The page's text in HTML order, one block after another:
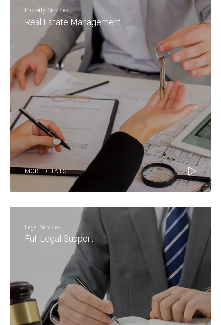
Property Services
Real Estate Management
MORE DETAILS
Legal Services
Full Legal Support